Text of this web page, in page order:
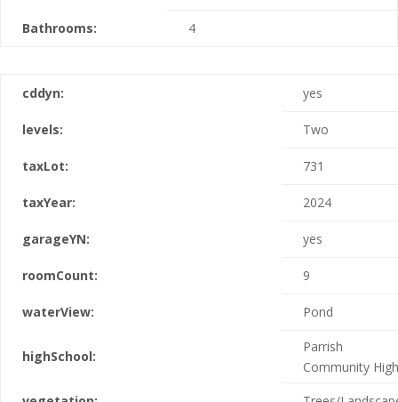
Bathrooms: 4
cddyn: yes
levels: Two
taxLot: 731
taxYear: 2024
garageYN: yes
roomCount: 9
waterView: Pond
highSchool:
Parrish
Community High